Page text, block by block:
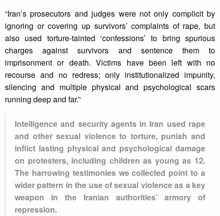
“Iran’s prosecutors and judges were not only complicit by
ignoring or covering up survivors’ complaints of rape, but
also used torture-tainted ‘confessions’ to bring spurious
charges against survivors and sentence them to
imprisonment or death. Victims have been left with no
recourse and no redress; only institutionalized impunity,
silencing and multiple physical and psychological scars
running deep and far.”
Intelligence and security agents in Iran used rape
and other sexual violence to torture, punish and
inflict lasting physical and psychological damage
on protesters, including children as young as 12.
The harrowing testimonies we collected point to a
wider pattern in the use of sexual violence as a key
weapon in the Iranian authorities’ armory of
repression.